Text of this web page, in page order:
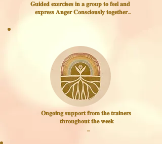
𝐎𝐧𝐠𝐨𝐢𝐧𝐠 𝐬𝐮𝐩𝐩𝐨𝐫𝐭 𝐟𝐫𝐨𝐦 𝐭𝐡𝐞 𝐭𝐫𝐚𝐢𝐧𝐞𝐫𝐬
𝐭𝐡𝐫𝐨𝐮𝐠𝐡𝐨𝐮𝐭 𝐭𝐡𝐞 𝐰𝐞𝐞𝐤
𝐆𝐮𝐢𝐝𝐞𝐝 𝐞𝐱𝐞𝐫𝐜𝐢𝐬𝐞𝐬 𝐢𝐧 𝐚 𝐠𝐫𝐨𝐮𝐩 𝐭𝐨 𝐟𝐞𝐞𝐥 𝐚𝐧𝐝
𝐞𝐱𝐩𝐫𝐞𝐬𝐬 𝐀𝐧𝐠𝐞𝐫 𝐂𝐨𝐧𝐬𝐜𝐢𝐨𝐮𝐬𝐥𝐲 𝐭𝐨𝐠𝐞𝐭𝐡𝐞𝐫
and see that it is okay, alive,
and even enjoyable,
you create a new success
experiences around expressing
your Anger.
We move, make sounds, and
speak to each other,
through short guided
experiments that open a new
way of being with your Anger.